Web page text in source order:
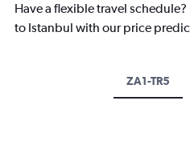
Have a flexible travel
to Istanbul with our price
ZA1-TR5